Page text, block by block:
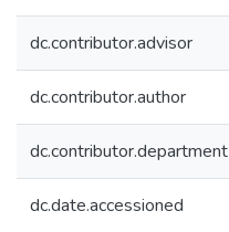
dc.contributor.advisor
dc.contributor.author
dc.contributor.department
dc.date.accessioned